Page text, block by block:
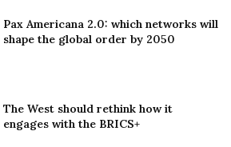
Pax Americana 2.0: which networks will
shape the global order by 2050
The West should rethink how it
engages with the BRICS+